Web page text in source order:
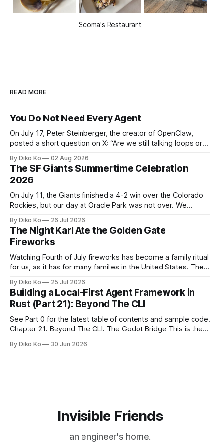
Scoma's Restaurant
READ MORE
You Do Not Need Every Agent
On July 17, Peter Steinberger, the creator of OpenClaw,
posted a short question on X: “Are we still talking loops or
we shift to graphs yet? — Peter Steinberger 🦞 (@steipete)
July 18, 2026 This post is also available
By Diko Ko 02 Aug 2026
The SF Giants Summertime Celebration
2026
On July 11, the Giants finished a 4-2 win over the Colorado
Rockies, but our day at Oracle Park was not over. We
Giants Summertime Celebration. The event is usually held
during Season Ticket Member Appreciation
By Diko Ko 26 Jul 2026
The Night Karl Ate the Golden Gate
Fireworks
Watching Fourth of July fireworks has become a family ritual
for us, as it has for many families in the United States. The
make the familiar show feel a little different. Two years ago,
we watched from
By Diko Ko 25 Jul 2026
Building a Local-First Agent Framework in
Rust (Part 21): Beyond The CLI
See Part 0 for the latest table of contents and sample code.
Chapter 21: Beyond The CLI: The Godot Bridge This is the
now, each chapter ended with a concrete checkpoint. The
By Diko Ko 30 Jun 2026
Invisible Friends
an engineer's home.